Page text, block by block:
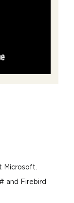
Microsoft.
and Firebird